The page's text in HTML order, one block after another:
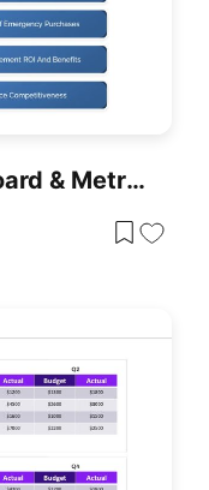
Procurement KPI Dashboard & Metrics Template For PowerPoint & Google Slides